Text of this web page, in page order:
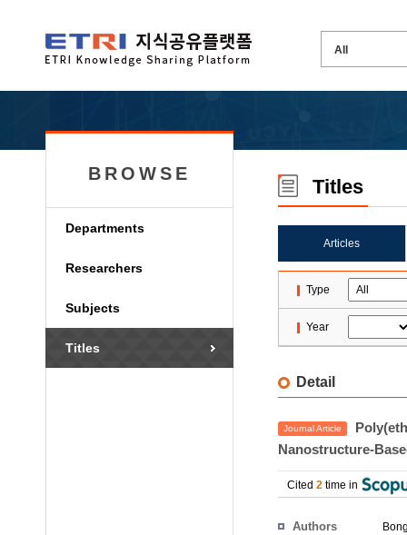
BROWSE
Departments
Researchers
Subjects
Titles
Titles
Articles
Type
Year
Detail
Journal Article
Nanostructure-
Cited 2 time in
Authors